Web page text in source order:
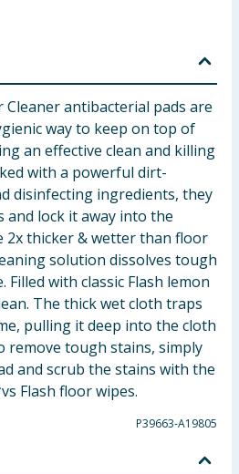
Cleaner antibacterial pads are
way to keep on top of
an effective clean and killing
with a powerful dirt-
disinfecting ingredients, they
lock it away into the
2x thicker & wetter than floor
solution dissolves tough
with classic Flash lemon
The thick wet cloth traps
pulling it deep into the cloth
remove tough stains, simply
and scrub the stains with the
Flash floor wipes.
P39663-A19805